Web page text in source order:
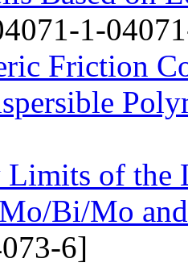
1-
Friction
of the
Bi/Mo
6]